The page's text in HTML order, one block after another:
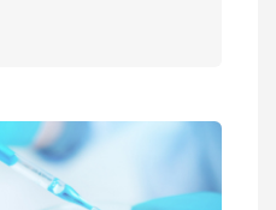
to ISO-18562:2024 – A CRO